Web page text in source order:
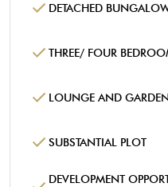
DETACHED
THREE/ FOUR
LOUNGE AND
SUBSTANTIAL PLOT
DEVELOPMENT